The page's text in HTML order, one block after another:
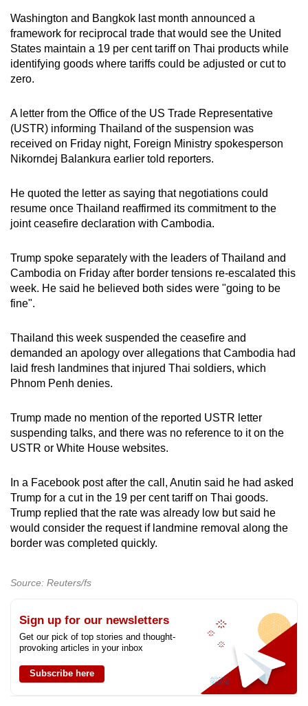
Washington and Bangkok last month announced a
framework for reciprocal trade that would see the United
States maintain a 19 per cent tariff on Thai products while
identifying goods where tariffs could be adjusted or cut to
zero.
A letter from the Office of the US Trade Representative
(USTR) informing Thailand of the suspension was
received on Friday night, Foreign Ministry spokesperson
Nikorndej Balankura earlier told reporters.
He quoted the letter as saying that negotiations could
resume once Thailand reaffirmed its commitment to the
joint ceasefire declaration with Cambodia.
Trump spoke separately with the leaders of Thailand and
Cambodia on Friday after border tensions re-escalated this
week. He said he believed both sides were "going to be
fine".
Thailand this week suspended the ceasefire and
demanded an apology over allegations that Cambodia had
laid fresh landmines that injured Thai soldiers, which
Phnom Penh denies.
Trump made no mention of the reported USTR letter
suspending talks, and there was no reference to it on the
USTR or White House websites.
In a Facebook post after the call, Anutin said he had asked
Trump for a cut in the 19 per cent tariff on Thai goods.
Trump replied that the rate was already low but said he
would consider the request if landmine removal along the
border was completed quickly.
Source: Reuters/fs
Sign up for our newsletters
Get our pick of top stories and thought-
provoking articles in your inbox
Subscribe here